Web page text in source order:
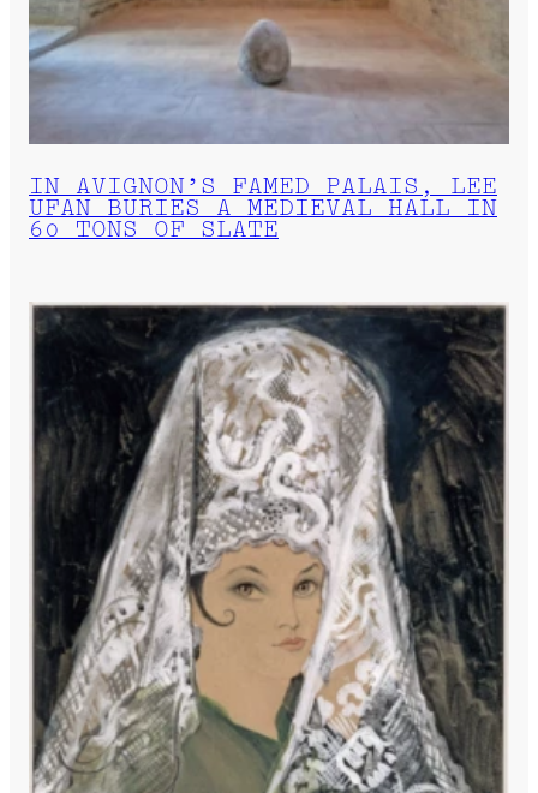
IN AVIGNON’S FAMED PALAIS, LEE
UFAN BURIES A MEDIEVAL HALL IN
60 TONS OF SLATE